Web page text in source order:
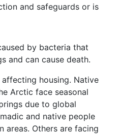
and safeguards or is
by bacteria that
and can cause death.
housing. Native
Arctic face seasonal
due to global
and native people
areas. Others are facing